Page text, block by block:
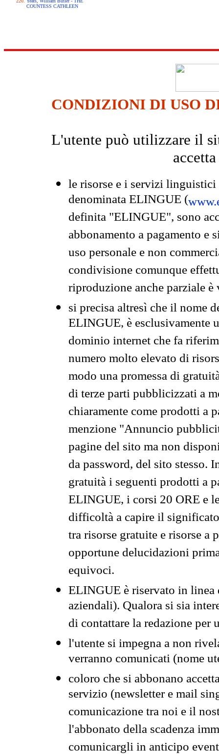
COUNTESS CATHLEEN
CONDIZIONI DI USO
L'utente può utilizzare il
le risorse e i servizi
denominata ELINGUE (
definita "ELINGUE", sono
abbonamento a pagamento e
uso personale e non
condivisione comunque
riproduzione anche parziale
si precisa altresì che il nome
ELINGUE, è esclusivamente
dominio internet che fa
numero molto elevato di
modo una promessa di
di terze parti pubblicizzati a
chiaramente come prodotti a
menzione "Annuncio
pagine del sito ma non
da password, del sito stesso.
gratuità i seguenti prodotti a
ELINGUE, i corsi 20 ORE e
difficoltà a capire il
tra risorse gratuite e risorse a
opportune delucidazioni
equivoci.
ELINGUE è riservato in
aziendali). Qualora si sia
di contattare la redazione per
l'utente si impegna a non
verranno comunicati (nome
coloro che si abbonano
servizio (newsletter e mail
comunicazione tra noi e il
l'abbonato della scadenza
comunicargli in anticipo